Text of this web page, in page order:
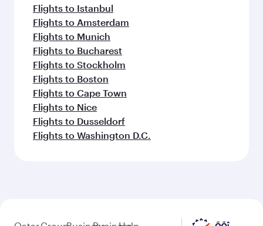
Flights to Istanbul
Flights to Amsterdam
Flights to Munich
Flights to Bucharest
Flights to Stockholm
Flights to Boston
Flights to Cape Town
Flights to Nice
Flights to Dusseldorf
Flights to Washington D.C.